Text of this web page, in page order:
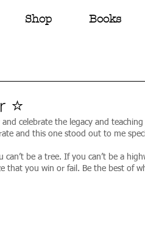
Shop Books
⭐️
and celebrate the legacy and
and this one stood out to me
can’t be a tree. If you can’t be a
that you win or fail. Be the best of